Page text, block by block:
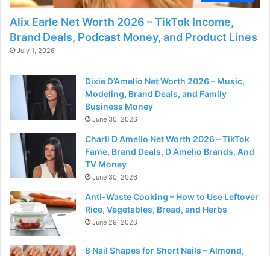
Alix Earle Net Worth 2026 – TikTok Income,
Brand Deals, Podcast Money, and Product Lines
July 1, 2026
Dixie D’Amelio Net Worth 2026 – Music,
Modeling, Brand Deals, and Family
Business Money
June 30, 2026
Charli D Amelio Net Worth 2026 – TikTok
Fame, Brand Deals, D Amelio Brands, And
TV Money
June 30, 2026
Anti-Waste Cooking – How to Use Leftover
Rice, Vegetables, Bread, and Herbs
June 29, 2026
8 Nail Shapes for Short Nails – Almond,